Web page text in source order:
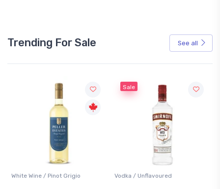
Trending For Sale See all
White Wine / Pinot Grigio
Sale
Vodka / Unflavoured